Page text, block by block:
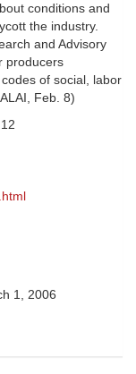
conditions and
the industry.
and Advisory
producers
of social, labor
Feb. 8)
1, 2006